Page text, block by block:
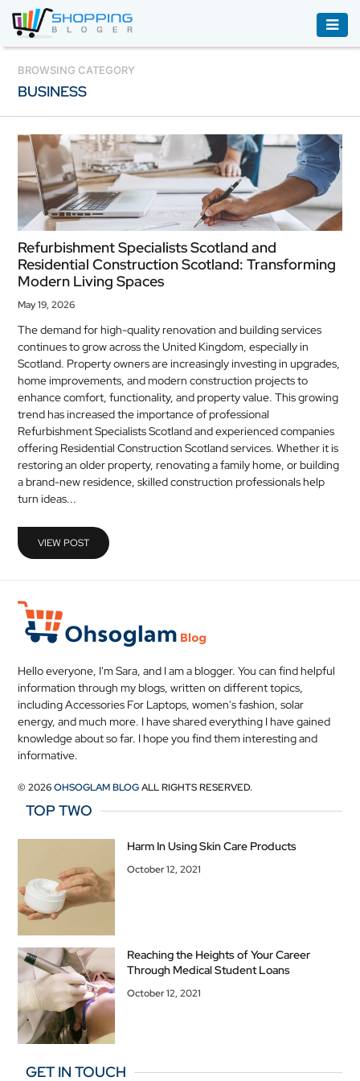
ACCESSORIES
BOOKS
&
AUDIBLE
CLOTHING
ELECTRONICS
HOUSEHOLD
EQUIPMENT
INDUSTRIAL
EQUIPMENT
JEWELLERY
MEDICAL
SKIN
CARE
SOFTWARE
US
BROWSING CATEGORY
BUSINESS
Refurbishment Specialists Scotland and
Residential Construction Scotland: Transforming
Modern Living Spaces
May 19, 2026
The demand for high-quality renovation and building services
continues to grow across the United Kingdom, especially in
Scotland. Property owners are increasingly investing in upgrades,
home improvements, and modern construction projects to
enhance comfort, functionality, and property value. This growing
trend has increased the importance of professional
Refurbishment Specialists Scotland and experienced companies
offering Residential Construction Scotland services. Whether it is
restoring an older property, renovating a family home, or building
a brand-new residence, skilled construction professionals help
turn ideas...
VIEW POST
Hello everyone, I'm Sara, and I am a blogger. You can find helpful
information through my blogs, written on different topics,
including Accessories For Laptops, women's fashion, solar
energy, and much more. I have shared everything I have gained
knowledge about so far. I hope you find them interesting and
informative.
© 2026OHSOGLAM BLOGALL RIGHTS RESERVED.
TOP TWO
Harm In Using Skin Care Products
October 12, 2021
Reaching the Heights of Your Career
Through Medical Student Loans
October 12, 2021
GET IN TOUCH